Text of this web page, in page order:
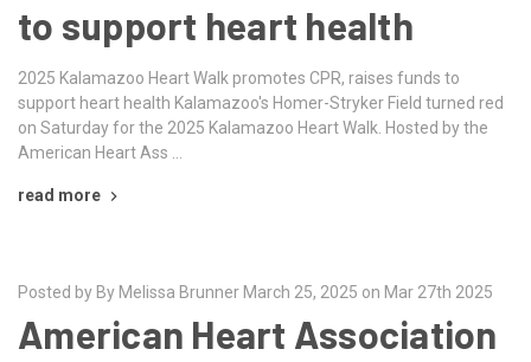
to support heart health
2025 Kalamazoo Heart Walk promotes CPR, raises funds to
support heart health Kalamazoo's Homer-Stryker Field turned red
on Saturday for the 2025 Kalamazoo Heart Walk. Hosted by the
American Heart Ass …
read more
Posted by By Melissa Brunner March 25, 2025 on Mar 27th 2025
American Heart Association